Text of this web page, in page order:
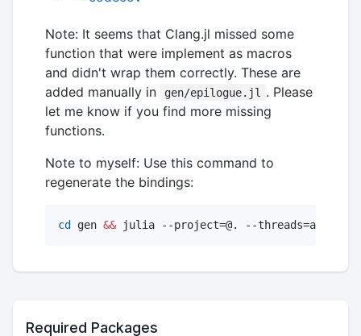
Note: It seems that Clang.jl missed some
function that were implement as macros
and didn't wrap them correctly. These are
added manually in
gen/epilogue.jl
. Please
let me know if you find more missing
functions.
Note to myself: Use this command to
regenerate the bindings:
cd gen && julia --project=@. --threads=auto
Required Packages